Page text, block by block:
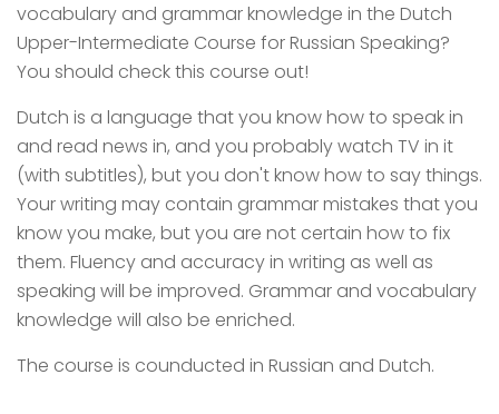
vocabulary and grammar knowledge in the Dutch
Upper-Intermediate Course for Russian Speaking?
You should check this course out!
Dutch is a language that you know how to speak in
and read news in, and you probably watch TV in it
(with subtitles), but you don't know how to say things.
Your writing may contain grammar mistakes that you
know you make, but you are not certain how to fix
them. Fluency and accuracy in writing as well as
speaking will be improved. Grammar and vocabulary
knowledge will also be enriched.
The course is counducted in Russian and Dutch.